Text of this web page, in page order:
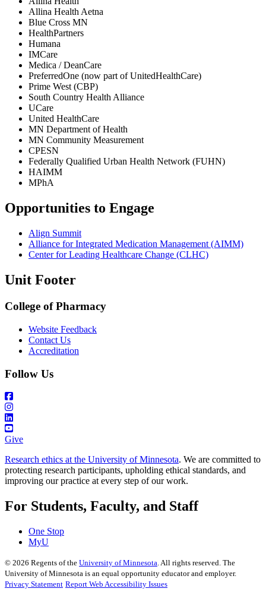
Allina Health Aetna
Blue Cross MN
HealthPartners
Humana
IMCare
Medica / DeanCare
PreferredOne (now part of UnitedHealthCare)
Prime West (CBP)
South Country Health Alliance
UCare
United HealthCare
MN Department of Health
MN Community Measurement
CPESN
Federally Qualified Urban Health Network (FUHN)
HAIMM
MPhA
Opportunities to Engage
Align Summit
Alliance for Integrated Medication Management (AIMM)
Center for Leading Healthcare Change (CLHC)
Unit Footer
College of Pharmacy
Website Feedback
Contact Us
Accreditation
Follow Us
Give
Research ethics at the University of Minnesota. We are committed to
protecting research participants, upholding ethical standards, and
improving our practice at every step of our work.
For Students, Faculty, and Staff
One Stop
MyU
© 2026 Regents of the University of Minnesota. All rights reserved. The
University of Minnesota is an equal opportunity educator and employer.
Privacy Statement Report Web Accessibility Issues